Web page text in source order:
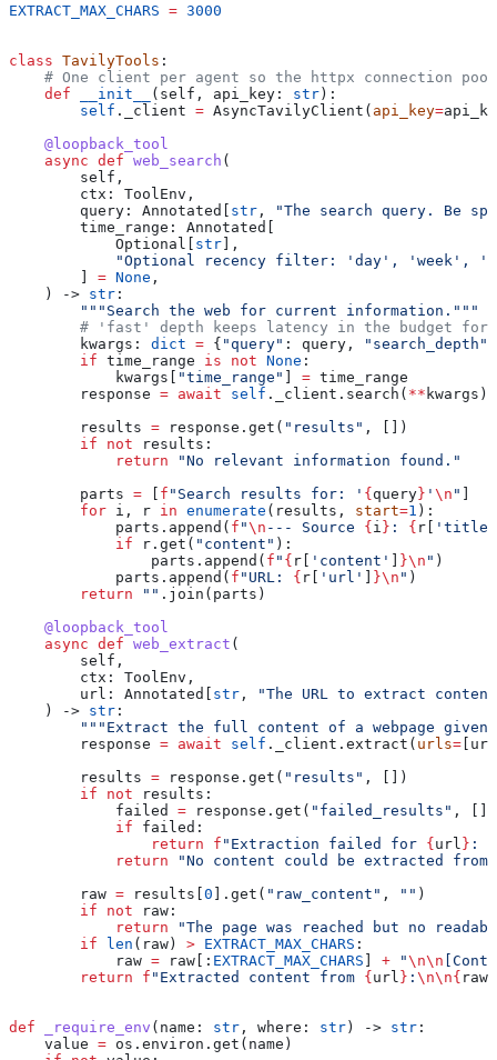
EXTRACT_MAX_CHARS = 3000
class TavilyTools :
# One client per agent so the httpx connection
    def
__init__ ( self , api_key : str ):
        self
._client = AsyncTavilyClient( api_key=
    @loopback_tool
    async
def web_search (
        self
,
        ctx
: ToolEnv,
        query
: Annotated[ str ,
"The search query. Be
        time_range
: Annotated[
            Optional[
str ],
"Optional recency filter: 'day', 'week',
= None ,
    ) ->
str :
        """Search the web for current information."""
# 'fast' depth keeps latency in the budget for
        kwargs:
dict = { "query" : query, "search_depth"
        if
time_range is not None :
            kwargs[
"time_range" = time_range
        response
= await self ._client.search( ** kwargs)
        results
= response.get( "results" , [])
        if
not results:
            return
"No relevant information found."
        parts
= f "Search results for: ' { query } ' \n "
        for
i, r in enumerate (results, start=1 ):
            parts.append(
f "\n --- Source { i } : { r[
'title'
            if
r.get( "content" ):
                parts.append(
f " { r[ 'content' }\n " )
            parts.append(
f "URL: { r[ 'url' }\n " )
        return
"" .join(parts)
    @loopback_tool
    async
def web_extract (
        self
,
        ctx
: ToolEnv,
        url
: Annotated[ str ,
"The URL to extract
    ) ->
str :
"""Extract the full content of a webpage given
        response
= await self ._client.extract( urls=
        results
= response.get( "results" , [])
        if
not results:
            failed
= response.get( "failed_results" , [])
            if
failed:
                return
f "Extraction failed for { url } :
            return
"No content could be extracted from
        raw
= results[ 0 ].get( "raw_content" , "" )
        if
not raw:
            return
"The page was reached but no
        if
len (raw) > EXTRACT_MAX_CHARS :
            raw
= raw[: EXTRACT_MAX_CHARS + "\n\n
        return
f "Extracted content from { url } : \n\n{ raw
def _require_env ( name : str , where : str ) -> str :
    value
= os.environ.get(name)